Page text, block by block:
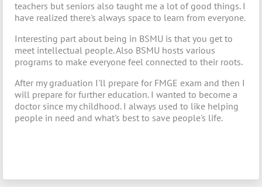
teachers but seniors also taught me a lot of good things. I
have realized there's always space to learn from everyone.
Interesting part about being in BSMU is that you get to
meet intellectual people. Also BSMU hosts various
programs to make everyone feel connected to their roots.
After my graduation I'll prepare for FMGE exam and then I
will prepare for further education. I wanted to become a
doctor since my childhood. I always used to like helping
people in need and what's best to save people's life.